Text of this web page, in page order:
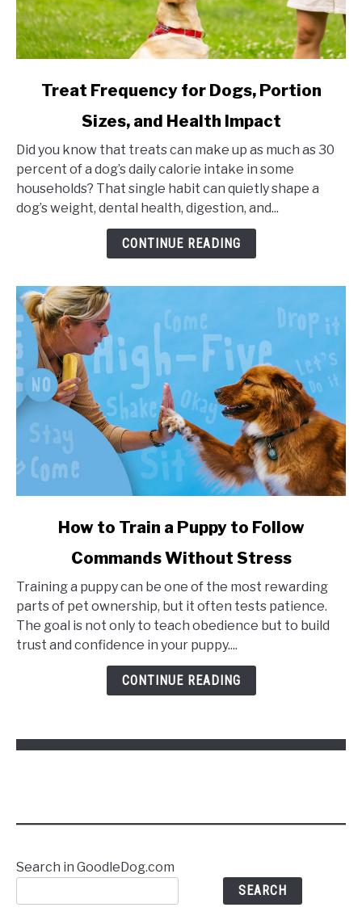
link to Treat Frequency for Dogs, Portion Sizes, and
Treat Frequency for Dogs, Portion
Sizes, and Health Impact
Did you know that treats can make up as much as 30
percent of a dog’s daily calorie intake in some
households? That single habit can quietly shape a
dog’s weight, dental health, digestion, and...
CONTINUE READING
link to How to Train a Puppy to Follow Commands
How to Train a Puppy to Follow
Commands Without Stress
Training a puppy can be one of the most rewarding
parts of pet ownership, but it often tests patience.
The goal is not only to teach obedience but to build
trust and confidence in your puppy....
CONTINUE READING
Search in GoodleDog.com
SEARCH